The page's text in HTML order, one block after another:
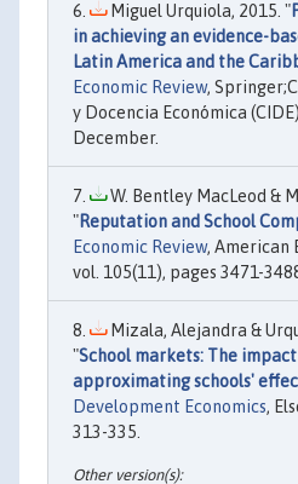
Miguel Urquiola, 2015. "
in achieving an evidence-
Latin America and the
Economic Review,
y Docencia Económica
December.
W. Bentley MacLeod &
"Reputation and School
Economic Review, American
vol. 105(11), pages 3471-
Mizala, Alejandra &
"School markets: The
approximating schools'
Development Economics,
313-335.